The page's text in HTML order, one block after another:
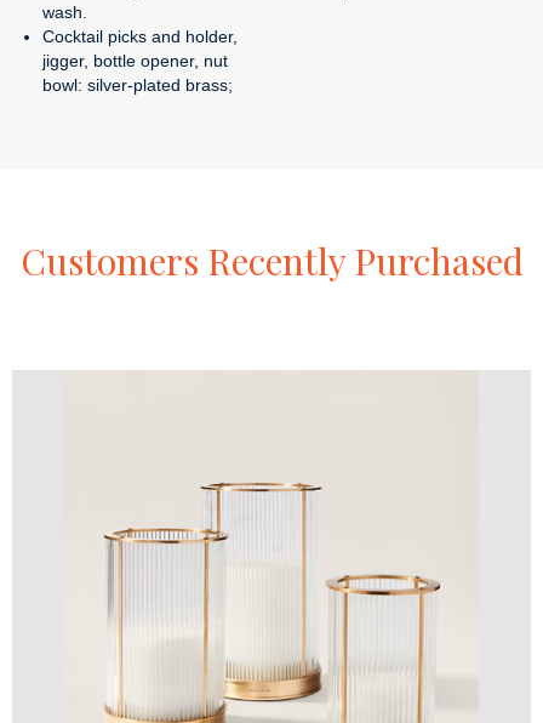
wash.
Cocktail picks and holder,
jigger, bottle opener, nut
bowl: silver-plated brass;
Customers RecentlyPurchased